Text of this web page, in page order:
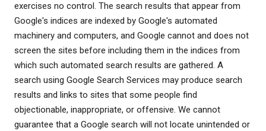
exercises no control. The search results that appear from
Google's indices are indexed by Google's automated
machinery and computers, and Google cannot and does not
screen the sites before including them in the indices from
which such automated search results are gathered. A
search using Google Search Services may produce search
results and links to sites that some people find
objectionable, inappropriate, or offensive. We cannot
guarantee that a Google search will not locate unintended or